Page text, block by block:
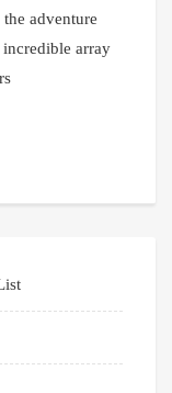
adventure
array